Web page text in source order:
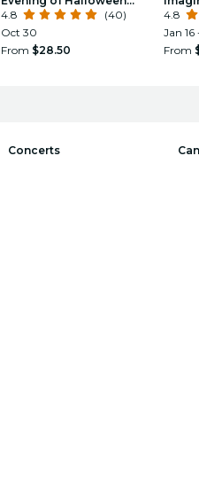
Classics
4.8
(40)
Oct 30
From $28.50
4.8
Jan 16
From
Concerts